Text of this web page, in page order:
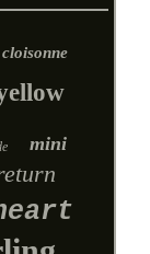
cloisonne
mini